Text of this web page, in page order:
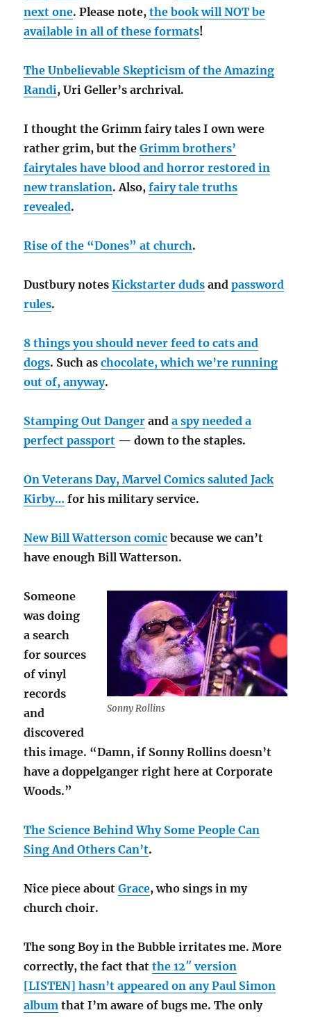
next one. Please note,the book will NOT be
available in all of these formats!
The Unbelievable Skepticism of the Amazing
Randi, Uri Geller’s archrival.
I thought the Grimm fairy tales I own were
rather grim, but theGrimm brothers’
fairytales have blood and horror restored in
new translation. Also,fairy tale truths
revealed.
Rise of the “Dones” at church.
Dustbury notesKickstarter duds andpassword
rules.
8 things you should never feed to cats and
dogs. Such aschocolate, which we’re running
out of, anyway.
Stamping Out Danger anda spy needed a
perfect passport — down to the staples.
On Veterans Day, Marvel Comics saluted Jack
Kirby… for his military service.
New Bill Watterson comic because we can’t
have enough Bill Watterson.
Sonny Rollins
Someone
was doing
a search
for sources
of vinyl
records
and
discovered
this image. “Damn, if Sonny Rollins doesn’t
have a doppelganger right here at Corporate
Woods.”
The Science Behind Why Some People Can
Sing And Others Can’t.
Nice piece aboutGrace, who sings in my
church choir.
The song Boy in the Bubble irritates me. More
correctly, the fact thatthe 12″ version
[LISTEN] hasn’t appeared on any Paul Simon
album that I’m aware of bugs me. The only